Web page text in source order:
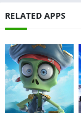
RELATED APPS